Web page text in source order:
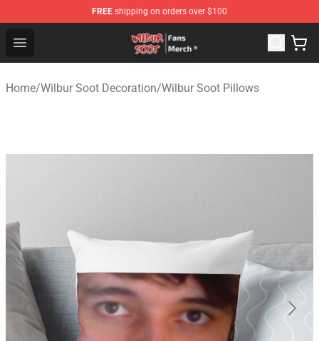
FREE shipping on orders over $100
Open menu
Wilbur Soot Store - Official Wilbur Soot Merchandise
Home/Wilbur Soot Decoration/Wilbur Soot Pillows